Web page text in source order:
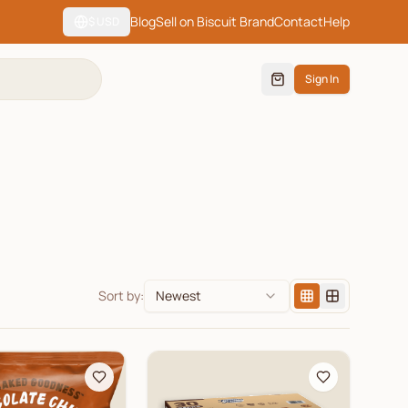
BlogSell on Biscuit BrandContactHelp
Sign In
Sort by: Newest